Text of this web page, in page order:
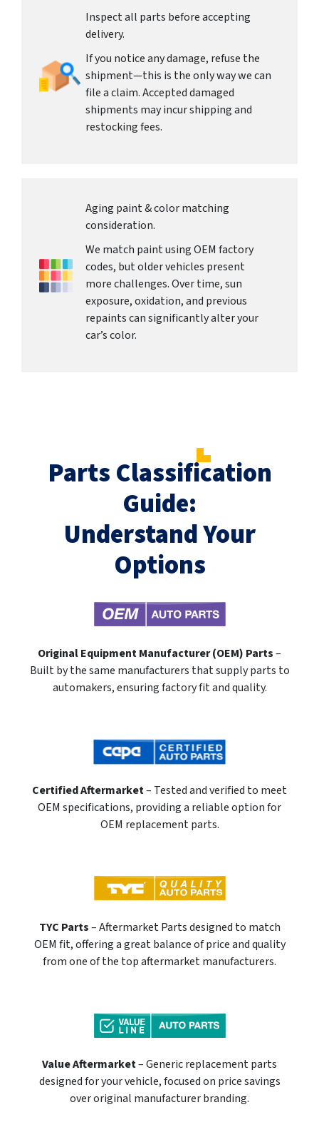
Inspect all parts before accepting
delivery.
If you notice any damage, refuse the
shipment—this is the only way we can
file a claim. Accepted damaged
shipments may incur shipping and
restocking fees.
Aging paint & color matching
consideration.
We match paint using OEM factory
codes, but older vehicles present
more challenges. Over time, sun
exposure, oxidation, and previous
repaints can significantly alter your
car’s color.
Parts Classification
Guide:
Understand Your
Options
Original Equipment Manufacturer (OEM) Parts–
Built by the same manufacturers that supply parts to
automakers, ensuring factory fit and quality.
Certified Aftermarket– Tested and verified to meet
OEM specifications, providing a reliable option for
OEM replacement parts.
TYC Parts– Aftermarket Parts designed to match
OEM fit, offering a great balance of price and quality
from one of the top aftermarket manufacturers.
Value Aftermarket– Generic replacement parts
designed for your vehicle, focused on price savings
over original manufacturer branding.